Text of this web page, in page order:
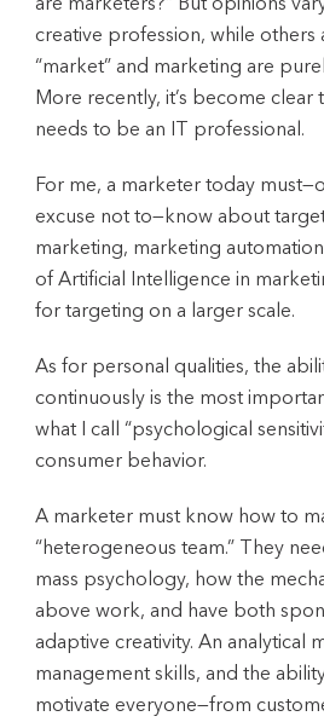
creative profession, while others
“market” and marketing are
More recently, it’s become clear
needs to be an IT professional.
For me, a marketer today
excuse not to—know about
marketing, marketing
of Artificial Intelligence in
for targeting on a larger scale.
As for personal qualities, the
continuously is the most
what I call “psychological
consumer behavior.
A marketer must know how to
“heterogeneous team.” They
mass psychology, how the
above work, and have both
adaptive creativity. An analytical
management skills, and the
motivate everyone—from